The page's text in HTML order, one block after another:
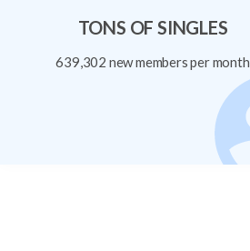
TONS OF SINGLES
639,302 new members per month